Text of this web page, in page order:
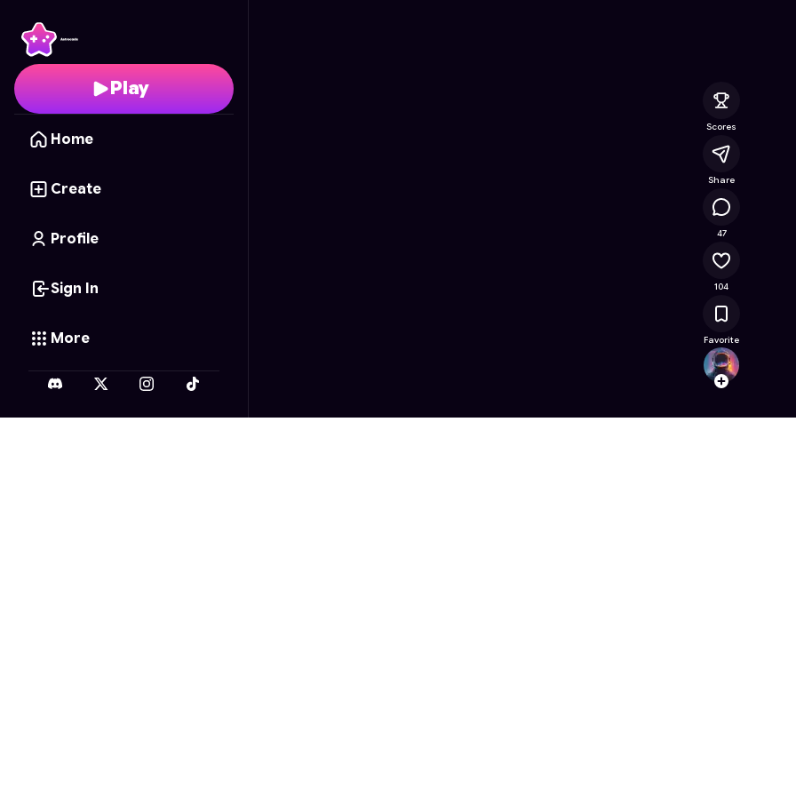
Play
Home
Create
Profile
Sign In
More
Follow
Scores
Share
47
104
Favorite